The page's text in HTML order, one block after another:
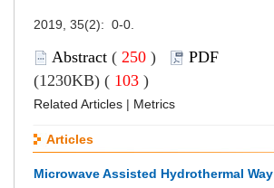
2019, 35(2): 0-0.
Abstract ( 250 )
PDF
(1230KB) ( 103 )
Related Articles | Metrics
Articles
Microwave Assisted Hydrothermal Way